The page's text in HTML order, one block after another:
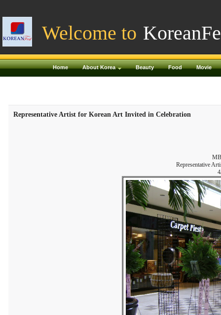
Welcome to
Home About Korea Beauty Food Movie
Representative Artist for Korean Art Invited in Celebration
Representative